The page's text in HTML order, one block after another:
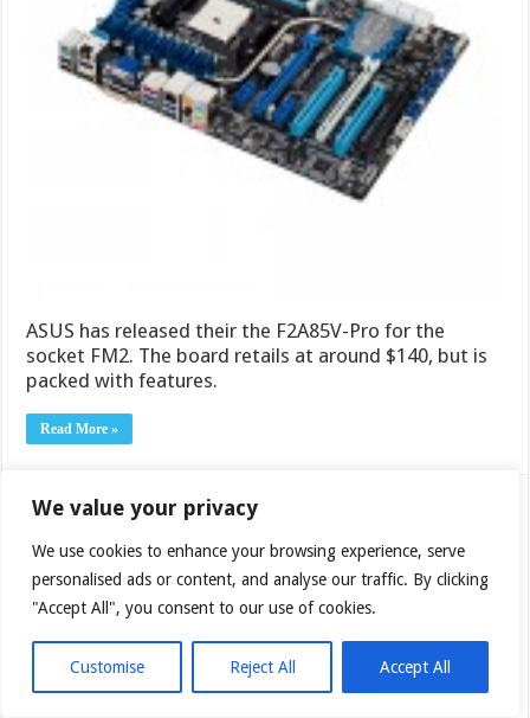
We value your privacy
We use cookies to enhance your browsing experience, serve
personalised ads or content, and analyse our traffic. By clicking
"Accept All", you consent to our use of cookies.
Customise Reject All Accept All
ASUS has released their the F2A85V-Pro for the
socket FM2. The board retails at around $140, but is
packed with features.
Read More »
OCZ Agility 4 256GB SSD
November 8, 2012
SSD’s are growing ever more popular, and we’ve
reviewed a lot of them by now. Today we’re checking
out the 256GB version of OCZ’s newest addition to
the SSD lineup: the OCZ Agility 4.